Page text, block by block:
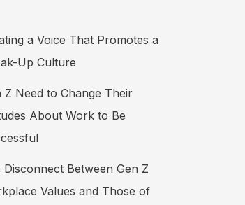
a Voice That Promotes a
Up Culture
Z Need to Change Their
About Work to Be
Disconnect Between Gen Z
Values and Those of